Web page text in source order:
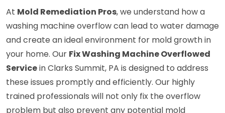
At Mold Remediation Pros, we understand how a
washing machine overflow can lead to water damage
and create an ideal environment for mold growth in
your home. Our Fix Washing Machine Overflowed
Servicein Clarks Summit, PA is designed to address
these issues promptly and efficiently. Our highly
trained professionals will not only fix the overflow
problem but also prevent any potential mold